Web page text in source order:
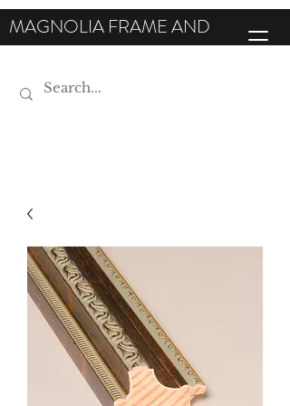
MAGNOLIA FRAME AND
MOULDING